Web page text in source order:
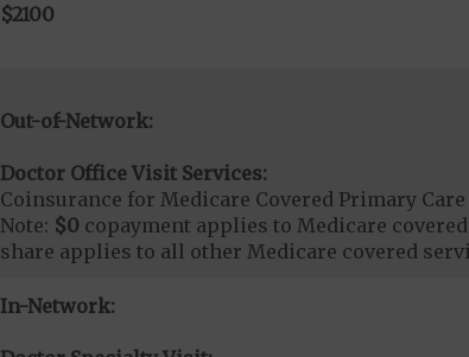
$2100
Out-of-Network:
Doctor Office Visit Services:
Coinsurance for Medicare Covered Primary
Note: $0 copayment applies to Medicare
share applies to all other Medicare covered
In-Network: